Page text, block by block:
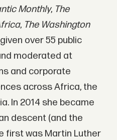
Monthly, The
, The Washington
over 55 public
moderated at
and corporate
across Africa, the
In 2014 she became
descent (and the
first was Martin Luther